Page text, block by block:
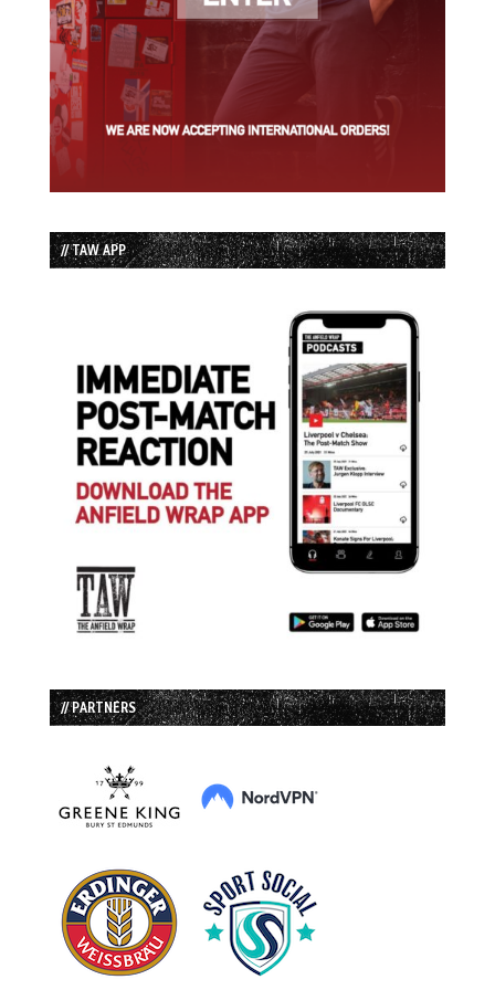
// TAW APP
// PARTNERS